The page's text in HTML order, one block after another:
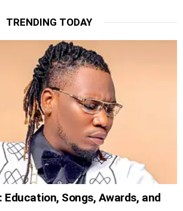
TRENDING TODAY
Education, Songs, Awards, and